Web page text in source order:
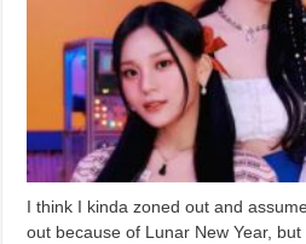
I think I kinda zoned out and
out because of Lunar New Year,